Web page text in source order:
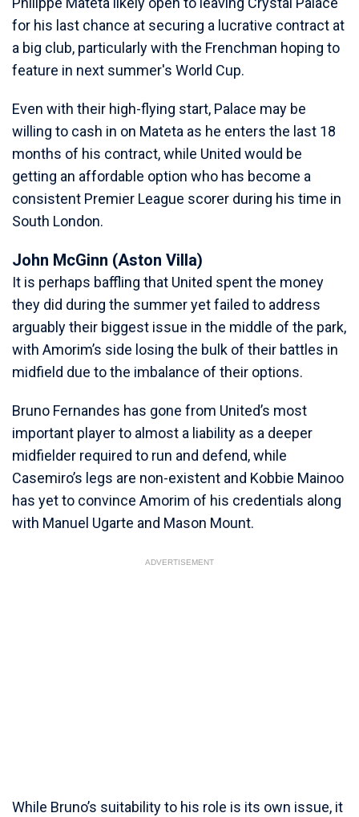
for his last chance at securing a lucrative contract at
a big club, particularly with the Frenchman hoping to
feature in next summer's World Cup.
Even with their high-flying start, Palace may be
willing to cash in on Mateta as he enters the last 18
months of his contract, while United would be
getting an affordable option who has become a
consistent Premier League scorer during his time in
South London.
John McGinn (Aston Villa)
It is perhaps baffling that United spent the money
they did during the summer yet failed to address
arguably their biggest issue in the middle of the park,
with Amorim’s side losing the bulk of their battles in
midfield due to the imbalance of their options.
Bruno Fernandes has gone from United’s most
important player to almost a liability as a deeper
midfielder required to run and defend, while
Casemiro’s legs are non-existent and Kobbie Mainoo
has yet to convince Amorim of his credentials along
with Manuel Ugarte and Mason Mount.
ADVERTISEMENT
While Bruno’s suitability to his role is its own issue, it